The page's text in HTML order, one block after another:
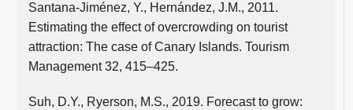
Santana-Jiménez, Y., Hernández, J.M., 2011.
Estimating the effect of overcrowding on tourist
attraction: The case of Canary Islands. Tourism
Management 32, 415–425.
Suh, D.Y., Ryerson, M.S., 2019. Forecast to grow: